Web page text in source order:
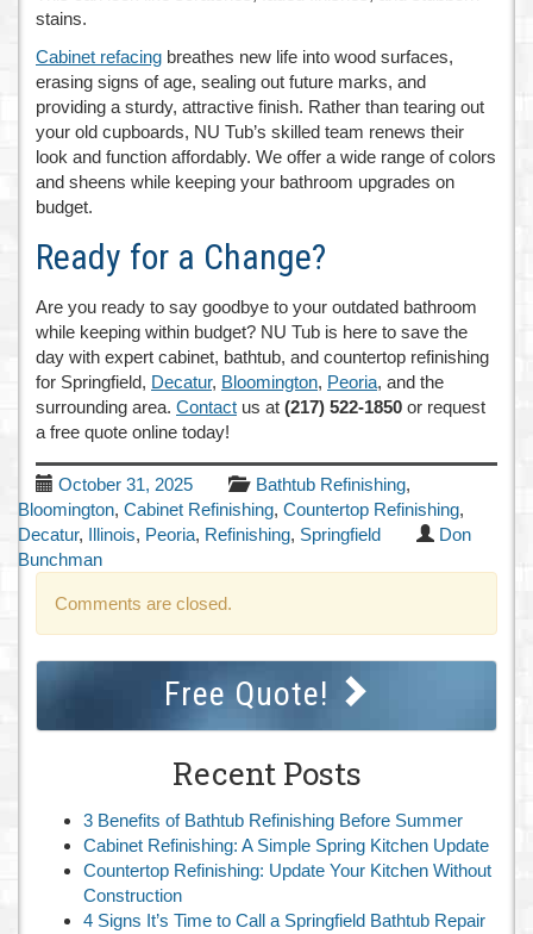
stains.
Cabinet refacing breathes new life into wood surfaces,
erasing signs of age, sealing out future marks, and
providing a sturdy, attractive finish. Rather than tearing out
your old cupboards, NU Tub’s skilled team renews their
look and function affordably. We offer a wide range of colors
and sheens while keeping your bathroom upgrades on
budget.
Ready for a Change?
Are you ready to say goodbye to your outdated bathroom
while keeping within budget? NU Tub is here to save the
day with expert cabinet, bathtub, and countertop refinishing
for Springfield, Decatur, Bloomington, Peoria, and the
surrounding area. Contact us at (217) 522-1850 or request
a free quote online today!
October 31, 2025 Bathtub Refinishing,
Bloomington, Cabinet Refinishing, Countertop Refinishing,
Decatur, Illinois, Peoria, Refinishing, Springfield
Don
Bunchman
Comments are closed.
Free Quote!
Recent Posts
3 Benefits of Bathtub Refinishing Before Summer
Cabinet Refinishing: A Simple Spring Kitchen Update
Countertop Refinishing: Update Your Kitchen Without
Construction
4 Signs It’s Time to Call a Springfield Bathtub Repair